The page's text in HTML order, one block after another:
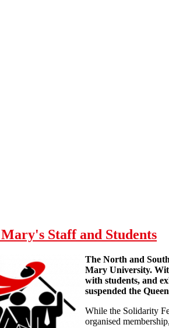
Staff and Students
The North and
Mary University.
with students, and
suspended the
While the Solidarity
organised